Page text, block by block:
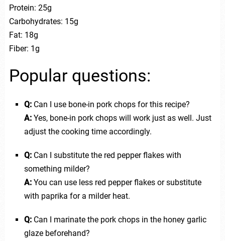
Protein: 25g
Carbohydrates: 15g
Fat: 18g
Fiber: 1g
Popular questions:
Q:Can I use bone-in pork chops for this recipe?
A:Yes, bone-in pork chops will work just as well. Just
adjust the cooking time accordingly.
Q:Can I substitute the red pepper flakes with
something milder?
A:You can use less red pepper flakes or substitute
with paprika for a milder heat.
Q:Can I marinate the pork chops in the honey garlic
glaze beforehand?